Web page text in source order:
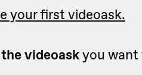
your first videoask.
videoaskyou want